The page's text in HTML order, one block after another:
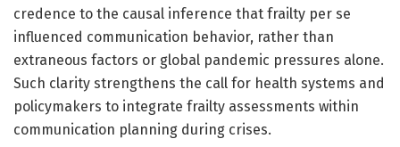
credence to the causal inference that frailty per se
influenced communication behavior, rather than
extraneous factors or global pandemic pressures alone.
Such clarity strengthens the call for health systems and
policymakers to integrate frailty assessments within
communication planning during crises.